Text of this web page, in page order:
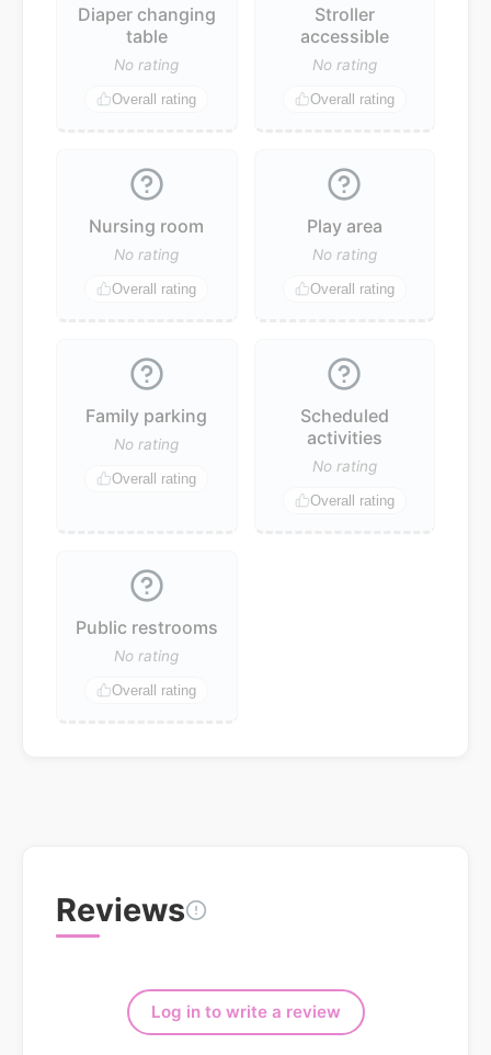
Diaper changing
table
No rating
Overall rating
Stroller
accessible
No rating
Overall rating
Nursing room
No rating
Overall rating
Play area
No rating
Overall rating
Family parking
No rating
Overall rating
Scheduled
activities
No rating
Overall rating
Public restrooms
No rating
Overall rating
Reviews
Log in to write a review